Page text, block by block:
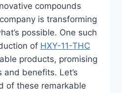
compounds
is transforming
possible. One such
of HXY-11-THC
products, promising
and benefits. Let’s
of these remarkable